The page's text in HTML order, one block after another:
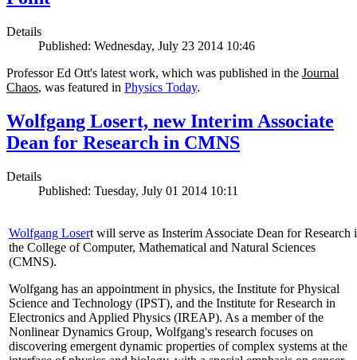
Details
Published: Wednesday, July 23 2014 10:46
Professor Ed Ott's latest work, which was published in the Journal
Chaos, was featured in Physics Today.
Wolfgang Losert, new Interim Associate
Dean for Research in CMNS
Details
Published: Tuesday, July 01 2014 10:11
Wolfgang Losert will serve as Insterim Associate Dean for Research
the College of Computer, Mathematical and Natural Sciences
(CMNS).
Wolfgang has an appointment in physics, the Institute for Physical
Science and Technology (IPST), and the Institute for Research in
Electronics and Applied Physics (IREAP). As a member of the
Nonlinear Dynamics Group, Wolfgang's research focuses on
discovering emergent dynamic properties of complex systems at the